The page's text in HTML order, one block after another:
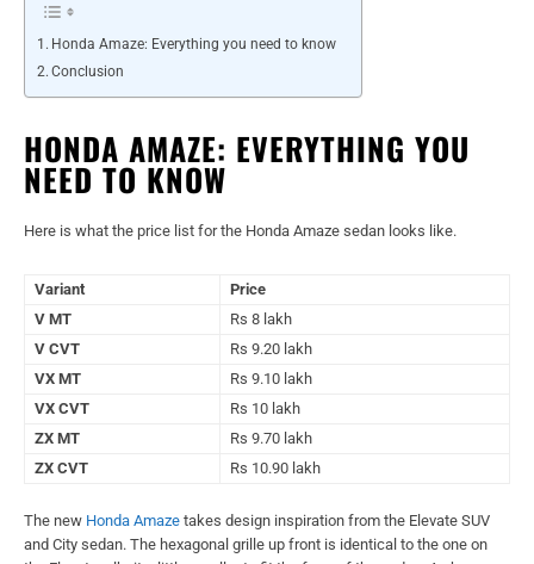
Honda Amaze: Everything you need to know
Conclusion
HONDA AMAZE: EVERYTHING YOU
NEED TO KNOW
Here is what the price list for the Honda Amaze sedan looks like.
Variant
Price
V MT
Rs 8 lakh
V CVT
Rs 9.20 lakh
VX MT
Rs 9.10 lakh
VX CVT
Rs 10 lakh
ZX MT
Rs 9.70 lakh
ZX CVT
Rs 10.90 lakh
The new Honda Amaze takes design inspiration from the Elevate SUV
and City sedan. The hexagonal grille up front is identical to the one on